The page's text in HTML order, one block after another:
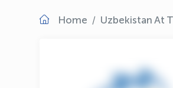
Home Uzbekistan At